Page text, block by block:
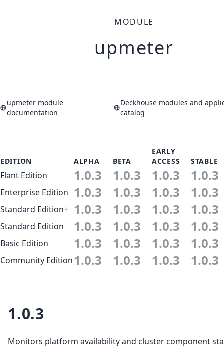
MODULE
upmeter
upmeter module
documentation
Deckhouse modules and
catalog
EDITION ALPHA BETA
EARLY
ACCESS
STABLE
Flant Edition 1.0.3 1.0.3 1.0.3 1.0.3
Enterprise Edition 1.0.3 1.0.3 1.0.3 1.0.3
Standard Edition+ 1.0.3 1.0.3 1.0.3 1.0.3
Standard Edition 1.0.3 1.0.3 1.0.3 1.0.3
Basic Edition 1.0.3 1.0.3 1.0.3 1.0.3
Community Edition1.0.3 1.0.3 1.0.3 1.0.3
1.0.3
Monitors platform availability and cluster component